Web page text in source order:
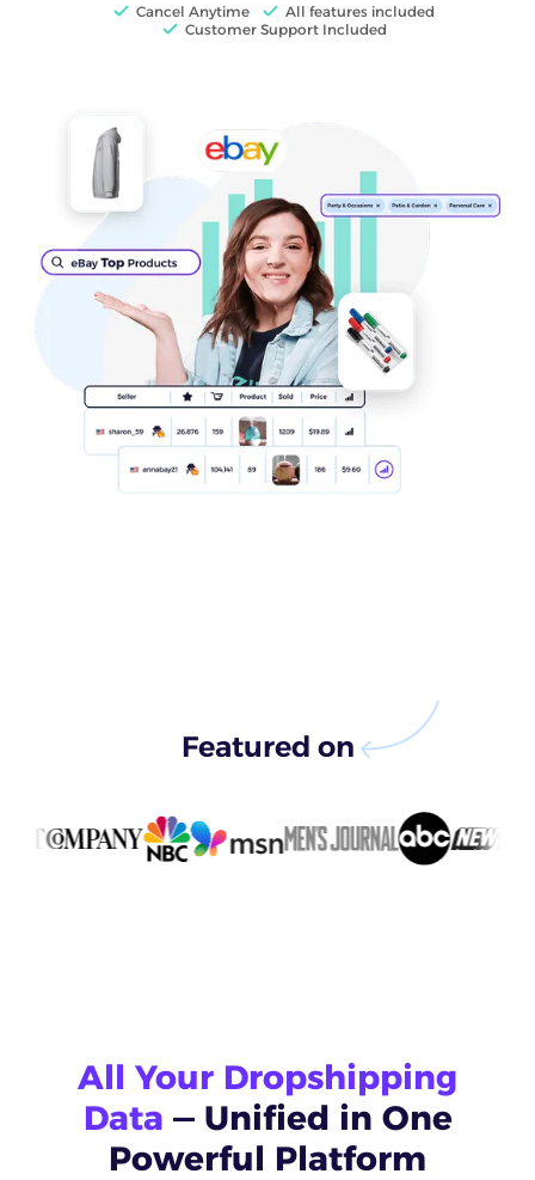
Cancel Anytime
All features included
Customer Support Included
Featured on
All Your Dropshipping
Data — Unified in One
Powerful Platform